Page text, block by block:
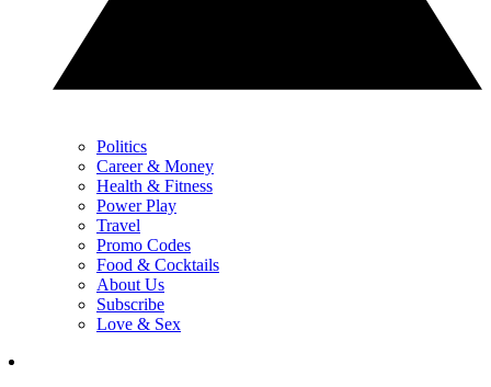
Politics
Career & Money
Health & Fitness
Power Play
Travel
Promo Codes
Food & Cocktails
About Us
Subscribe
Love & Sex